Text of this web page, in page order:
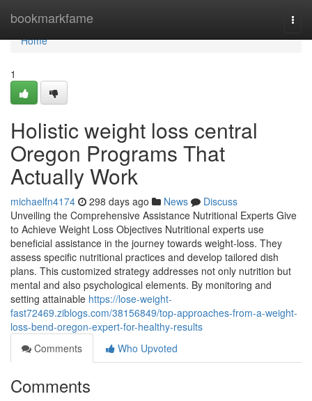
bookmarkfame
Home
Home
1
Holistic weight loss central
Oregon Programs That
Actually Work
michaelfn4174 298 days ago News
Discuss
Unveiling the Comprehensive Assistance Nutritional Experts Give
to Achieve Weight Loss Objectives Nutritional experts use
beneficial assistance in the journey towards weight-loss. They
assess specific nutritional practices and develop tailored dish
plans. This customized strategy addresses not only nutrition but
mental and also psychological elements. By monitoring and
setting attainable https://lose-weight-
fast72469.ziblogs.com/38156849/top-approaches-from-a-weight-
loss-bend-oregon-expert-for-healthy-results
Comments
Who Upvoted
Comments